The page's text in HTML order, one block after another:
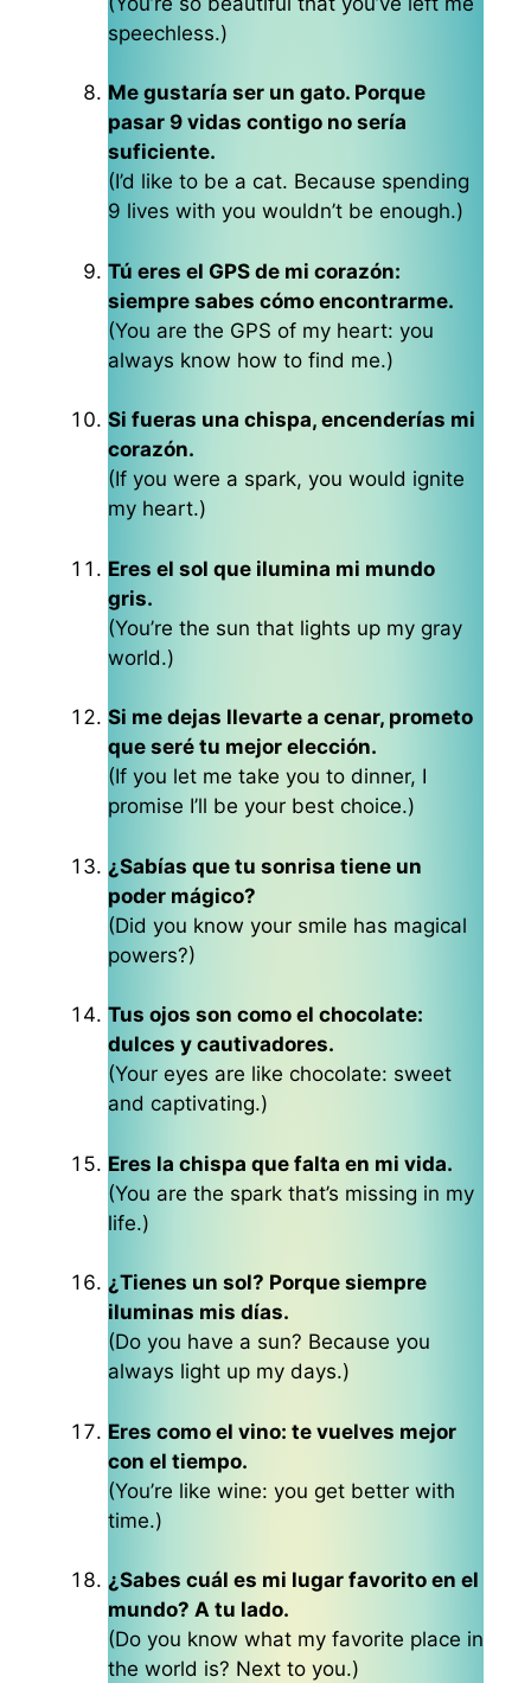
speechless.)
Me gustaría ser un gato. Porque
pasar 9 vidas contigo no sería
suficiente.
(I’d like to be a cat. Because spending
9 lives with you wouldn’t be enough.)
Tú eres el GPS de mi corazón:
siempre sabes cómo encontrarme.
(You are the GPS of my heart: you
always know how to find me.)
Si fueras una chispa, encenderías mi
corazón.
(If you were a spark, you would ignite
my heart.)
Eres el sol que ilumina mi mundo
gris.
(You’re the sun that lights up my gray
world.)
Si me dejas llevarte a cenar, prometo
que seré tu mejor elección.
(If you let me take you to dinner, I
promise I’ll be your best choice.)
¿Sabías que tu sonrisa tiene un
poder mágico?
(Did you know your smile has magical
powers?)
Tus ojos son como el chocolate:
dulces y cautivadores.
(Your eyes are like chocolate: sweet
and captivating.)
Eres la chispa que falta en mi vida.
(You are the spark that’s missing in my
life.)
¿Tienes un sol? Porque siempre
iluminas mis días.
(Do you have a sun? Because you
always light up my days.)
Eres como el vino: te vuelves mejor
con el tiempo.
(You’re like wine: you get better with
time.)
¿Sabes cuál es mi lugar favorito en el
mundo? A tu lado.
(Do you know what my favorite place in
the world is? Next to you.)